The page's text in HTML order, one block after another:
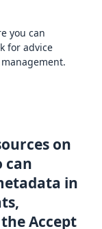
you can
for advice
on
can
in
Accept